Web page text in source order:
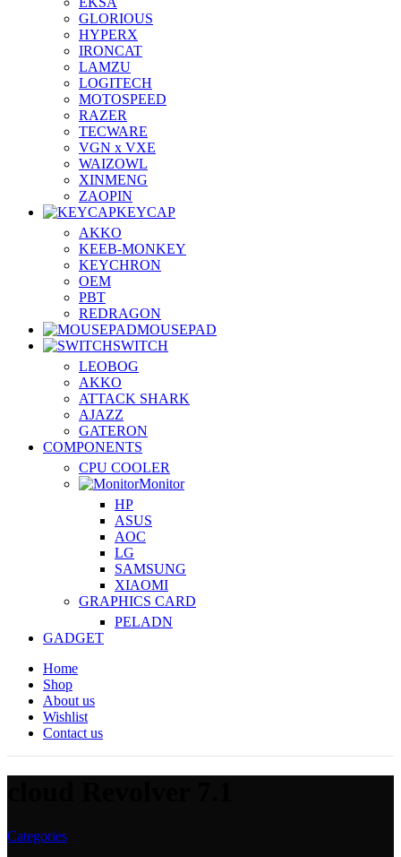
GLORIOUS
HYPERX
IRONCAT
LAMZU
LOGITECH
MOTOSPEED
RAZER
TECWARE
VGN x VXE
WAIZOWL
XINMENG
ZAOPIN
KEYCAP
AKKO
KEEB-MONKEY
KEYCHRON
OEM
PBT
REDRAGON
MOUSEPAD
SWITCH
LEOBOG
AKKO
ATTACK SHARK
AJAZZ
GATERON
COMPONENTS
CPU COOLER
Monitor
HP
ASUS
AOC
LG
SAMSUNG
XIAOMI
GRAPHICS CARD
PELADN
GADGET
Home
Shop
About us
Wishlist
Contact us
Categories